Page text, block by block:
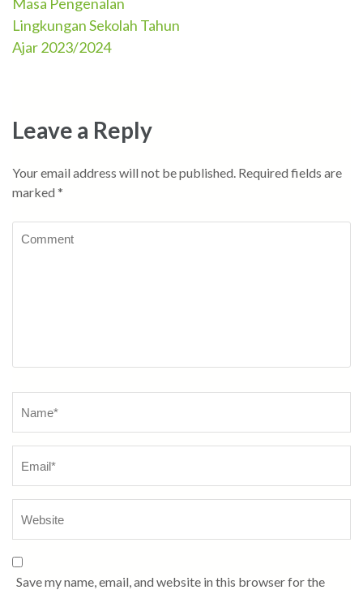
Post
navigation
Lingkungan Sekolah Tahun
Ajar 2023/2024
Leave a Reply
Your email address will not be published. Required fields are
marked *
Comment
Save my name, email, and website in this browser for the